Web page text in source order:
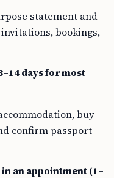
statement and
bookings,
days for most
buy
confirm passport
an appointment (1–